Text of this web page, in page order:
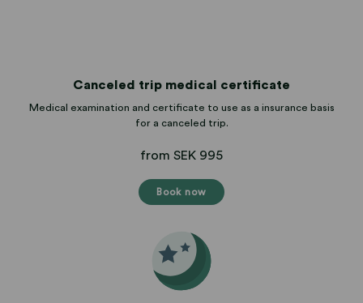
Canceled trip medical certificate
Medical examination and certificate to use as a insurance basis
for a canceled trip.
from SEK 995
Book now